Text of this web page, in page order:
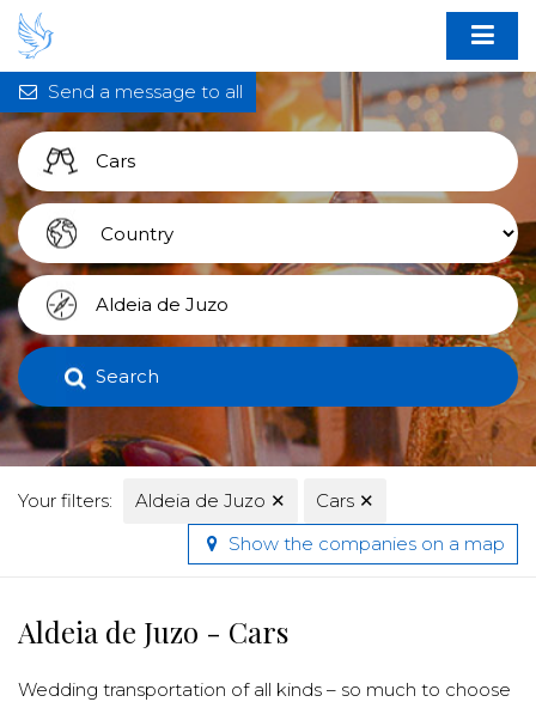
Search
Your filters: Aldeia de Juzo ✕ Cars ✕
Send a message to all
Show the companies on a map
Aldeia de Juzo - Cars
Wedding transportation of all kinds – so much to choose